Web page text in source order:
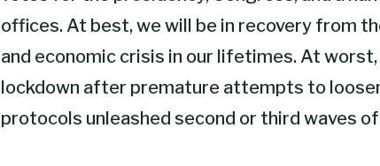
offices. At best, we will be in recovery from
and economic crisis in our lifetimes. At
lockdown after premature attempts to
protocols unleashed second or third waves